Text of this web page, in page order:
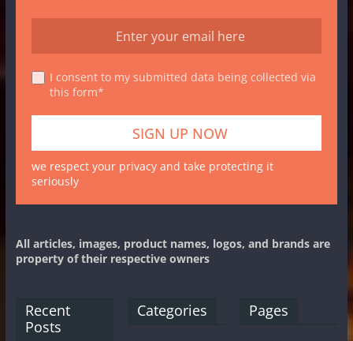
I consent to my submitted data being collected via
this form*
we respect your privacy and take protecting it
seriously
All articles, images, product names, logos, and brands are
property of their respective owners
Recent
Posts
Categories Pages